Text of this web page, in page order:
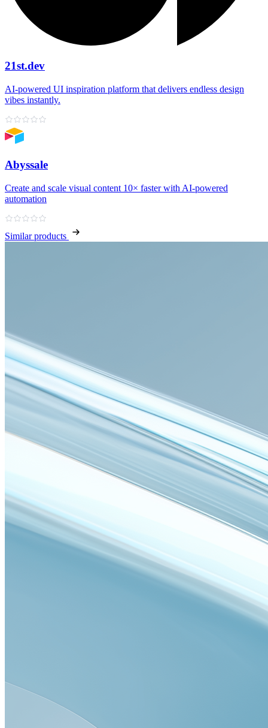
21st.dev
AI‑powered UI inspiration platform that delivers endless design
vibes instantly.
Abyssale
Create and scale visual content 10× faster with AI‑powered
automation
Similar products